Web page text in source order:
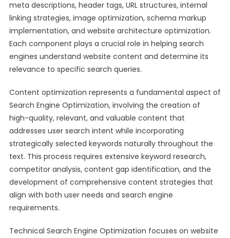
meta descriptions, header tags, URL structures, internal
linking strategies, image optimization, schema markup
implementation, and website architecture optimization.
Each component plays a crucial role in helping search
engines understand website content and determine its
relevance to specific search queries.
Content optimization represents a fundamental aspect of
Search Engine Optimization, involving the creation of
high-quality, relevant, and valuable content that
addresses user search intent while incorporating
strategically selected keywords naturally throughout the
text. This process requires extensive keyword research,
competitor analysis, content gap identification, and the
development of comprehensive content strategies that
align with both user needs and search engine
requirements.
Technical Search Engine Optimization focuses on website